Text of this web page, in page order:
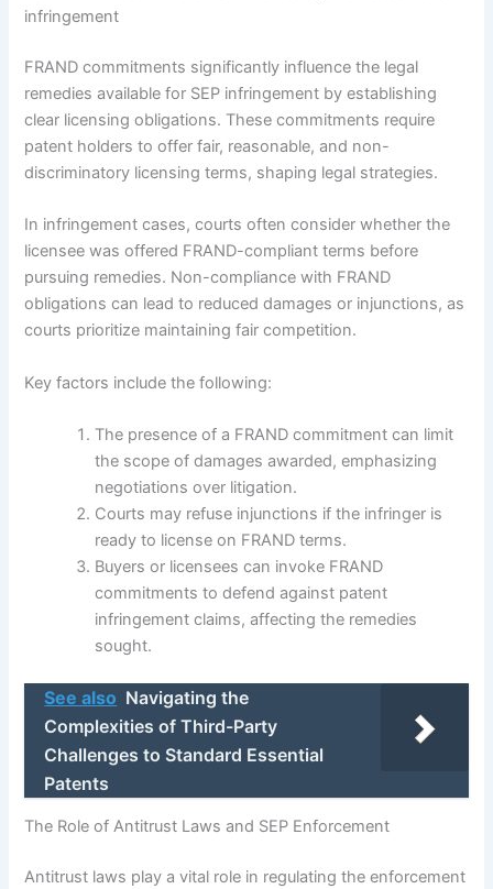
infringement
FRAND commitments significantly influence the legal
remedies available for SEP infringement by establishing
clear licensing obligations. These commitments require
patent holders to offer fair, reasonable, and non-
discriminatory licensing terms, shaping legal strategies.
In infringement cases, courts often consider whether the
licensee was offered FRAND-compliant terms before
pursuing remedies. Non-compliance with FRAND
obligations can lead to reduced damages or injunctions, as
courts prioritize maintaining fair competition.
Key factors include the following:
The presence of a FRAND commitment can limit
the scope of damages awarded, emphasizing
negotiations over litigation.
Courts may refuse injunctions if the infringer is
ready to license on FRAND terms.
Buyers or licensees can invoke FRAND
commitments to defend against patent
infringement claims, affecting the remedies
sought.
See also Navigating the
Complexities of Third-Party
Challenges to Standard Essential
Patents
The Role of Antitrust Laws and SEP Enforcement
Antitrust laws play a vital role in regulating the enforcement